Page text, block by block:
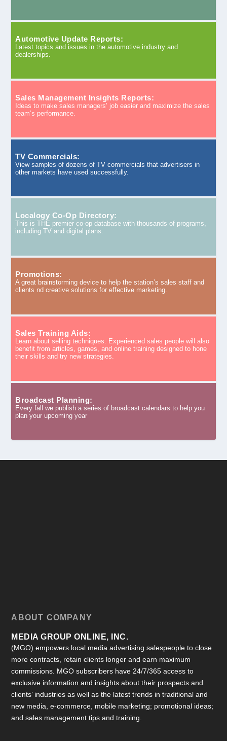
Automotive Update Reports:
Latest topics and issues in the automotive industry and
dealerships.
Sales Management Insights Reports:
Ideas to make sales managers’ job easier and maximize the sales
team’s performance.
TV Commercials:
View samples of dozens of TV commercials that advertisers in
other markets have used successfully.
Localogy Co-Op Directory:
This is THE premier co-op database with thousands of programs,
including TV and digital plans.
Promotions:
A great brainstorming device to help the station’s sales staff and
clients nd creative solutions for effective marketing.
Sales Training Aids:
Learn about selling techniques. Experienced sales people will also
benefit from articles, games, and online training designed to hone
their skills and try new strategies.
Broadcast Planning:
Every fall we publish a series of broadcast calendars to help you
plan your upcoming year
ABOUT COMPANY
MEDIA GROUP ONLINE, INC.
(MGO) empowers local media advertising salespeople to close
more contracts, retain clients longer and earn maximum
commissions. MGO subscribers have 24/7/365 access to
exclusive information and insights about their prospects and
clients’ industries as well as the latest trends in traditional and
new media, e-commerce, mobile marketing; promotional ideas;
and sales management tips and training.